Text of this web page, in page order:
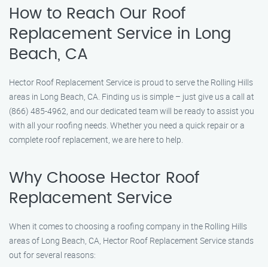
How to Reach Our Roof
Replacement Service in Long
Beach, CA
Hector Roof Replacement Service is proud to serve the Rolling Hills
areas in Long Beach, CA. Finding us is simple – just give us a call at
(866) 485-4962, and our dedicated team will be ready to assist you
with all your roofing needs. Whether you need a quick repair or a
complete roof replacement, we are here to help.
Why Choose Hector Roof
Replacement Service
When it comes to choosing a roofing company in the Rolling Hills
areas of Long Beach, CA, Hector Roof Replacement Service stands
out for several reasons: